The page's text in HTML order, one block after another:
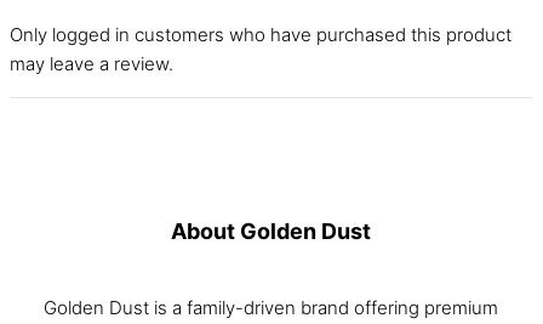
Only logged in customers who have purchased this product
may leave a review.
About Golden Dust
Golden Dust is a family-driven brand offering premium